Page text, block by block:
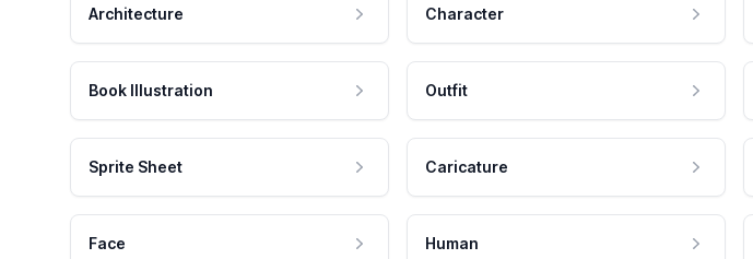
Architecture Character
Book Illustration Outfit
Sprite Sheet Caricature
Face Human